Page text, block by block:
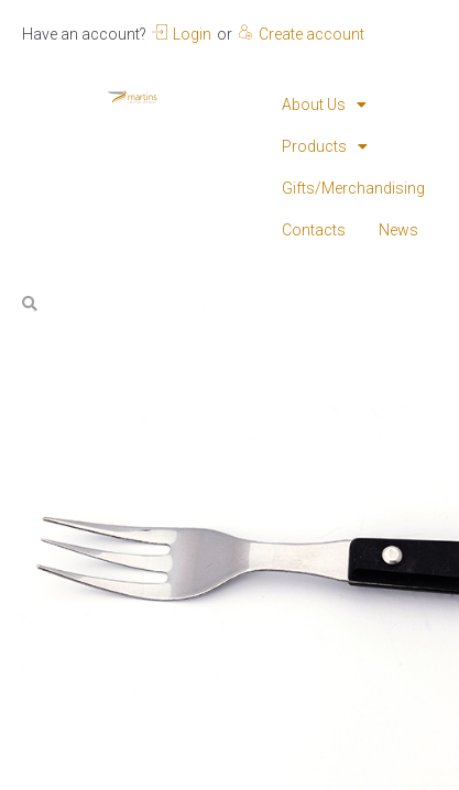
Have an account? Login or Create account
About Us
Products
Gifts/Merchandising
Contacts News